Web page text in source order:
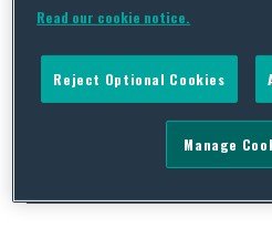
A number of changes were
which have now been
effect later in 2023). In this
Read our cookie notice.
Reject Optional Cookies
Manage